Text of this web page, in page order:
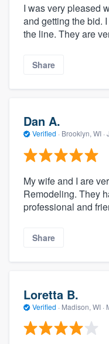
I was very pleased
and getting the bid.
the line. They are
Share
Dan A.
Verified · Brooklyn, WI ·
My wife and I are
Remodeling. They
professional and
Share
Loretta B.
Verified · Madison, WI ·